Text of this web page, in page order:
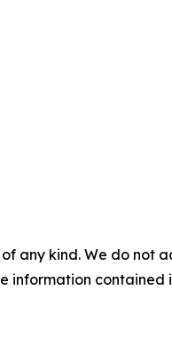
any kind. We do
information